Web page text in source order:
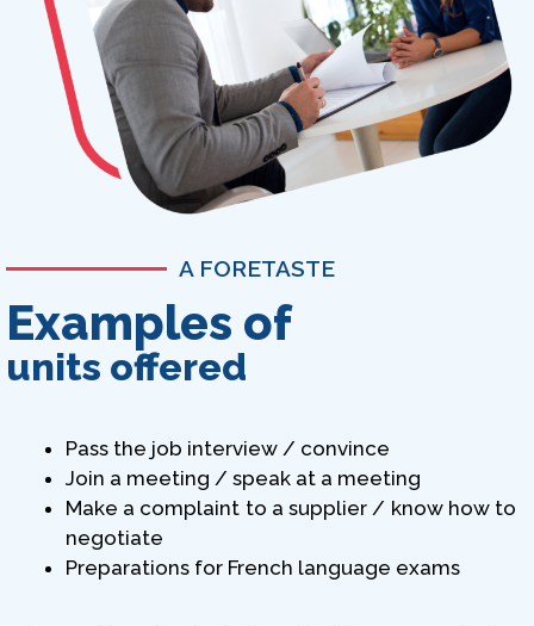
A FORETASTE
Examples of
units offered
Pass the job interview / convince
Join a meeting / speak at a meeting
Make a complaint to a supplier / know how to
negotiate
Preparations for French language exams